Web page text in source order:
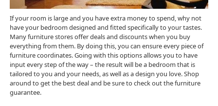
If your room is large and you have extra money to spend, why not
have your bedroom designed and fitted specifically to your tastes.
Many furniture stores offer deals and discounts when you buy
everything from them. By doing this, you can ensure every piece of
furniture coordinates. Going with this options allows you to have
input every step of the way – the result will be a bedroom that is
tailored to you and your needs, as well as a design you love. Shop
around to get the best deal and be sure to check out the furniture
guarantee.